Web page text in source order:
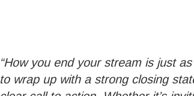
“How you end your stream is just
to wrap up with a strong closing